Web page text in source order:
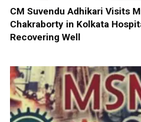
CM Suvendu Adhikari Visits
Chakraborty in Kolkata
Recovering Well